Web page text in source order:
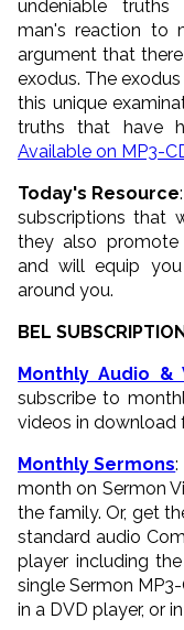
undeniable truths
man's reaction to
argument that
exodus. The
this unique
truths that have
Available on MP3-
Today's Resource
subscriptions that
they also
and will equip
around you.
BEL
Monthly Audio &
subscribe to
videos in download
Monthly Sermons:
month on Sermon
the family. Or, get
standard audio
player including
single Sermon
in a DVD player, or